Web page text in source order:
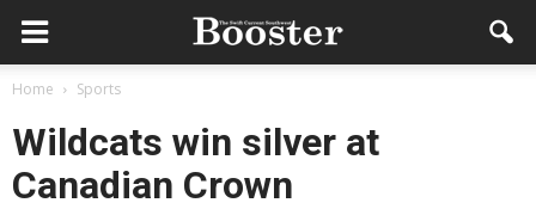
Home Sports
Wildcats win silver at
Canadian Crown